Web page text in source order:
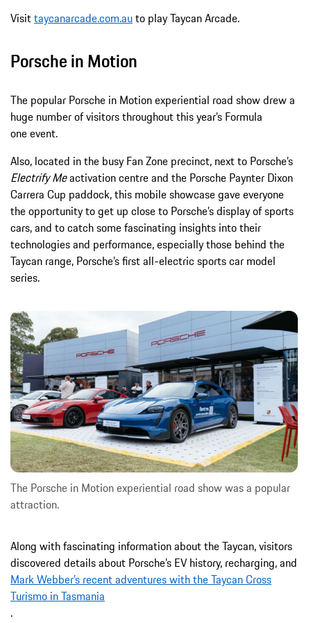
Visittaycanarcade.com.auto play Taycan Arcade.
Porsche in Motion
The popular Porsche in Motion experiential road show drew a
huge number of visitors throughout this year’s Formula
one event.
Also, located in the busy Fan Zone precinct, next to Porsche’s
Electrify Meactivation centre and the Porsche Paynter Dixon
Carrera Cup paddock, this mobile showcase gave everyone
the opportunity to get up close to Porsche’s display of sports
cars, and to catch some fascinating insights into their
technologies and performance, especially those behind the
Taycan range, Porsche’s first all-electric sports car model
series.
The Porsche in Motion experiential road show was a popular
attraction.
Along with fascinating information about the Taycan, visitors
discovered details about Porsche’s EV history, recharging, and
Mark Webber’s recent adventures with the Taycan Cross
Turismo in Tasmania
.